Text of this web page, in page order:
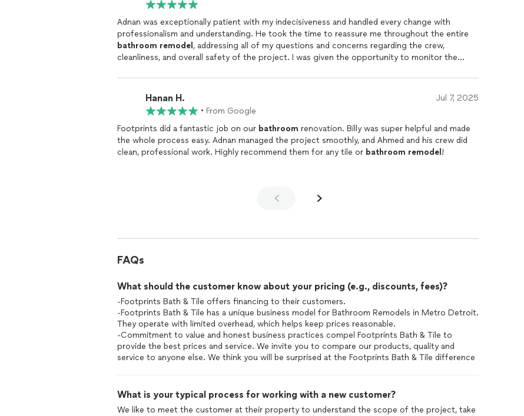
Adnan was exceptionally patient with my indecisiveness and handled every change with
professionalism and understanding. He took the time to reassure me throughout the entire
bathroom remodel , addressing all of my questions and concerns regarding the crew,
cleanliness, and overall safety of the project. I was given the opportunity to monitor the
from Adnan or his team. It’s clear that he truly values his customers! You’re not just paying for
remodel
, you’re investing in quality, care, and outstanding service. I’ll definitely choose
Footprints Bath & Tile & Footprints Floors again if needed. Highly recommend!
Hanan H. Jul 7, 2025
• From Google
Footprints did a fantastic job on our bathroom renovation. Billy was super helpful and made
the whole process easy. Adnan managed the project smoothly, and Ahmed and his crew did
clean, professional work. Highly recommend them for any tile or bathroom remodel !
FAQs
What should the customer know about your pricing (e.g., discounts, fees)?
-Footprints Bath & Tile offers financing to their customers.
-Footprints Bath & Tile has a unique business model for Bathroom Remodels in Metro Detroit.
They operate with limited overhead, which helps keep prices reasonable.
-Commitment to value and honest business practices compel Footprints Bath & Tile to
provide the best prices and service. We invite you to compare our products, quality and
service to anyone else. We think you will be surprised at the Footprints Bath & Tile difference
What is your typical process for working with a new customer?
We like to meet the customer at their property to understand the scope of the project, take